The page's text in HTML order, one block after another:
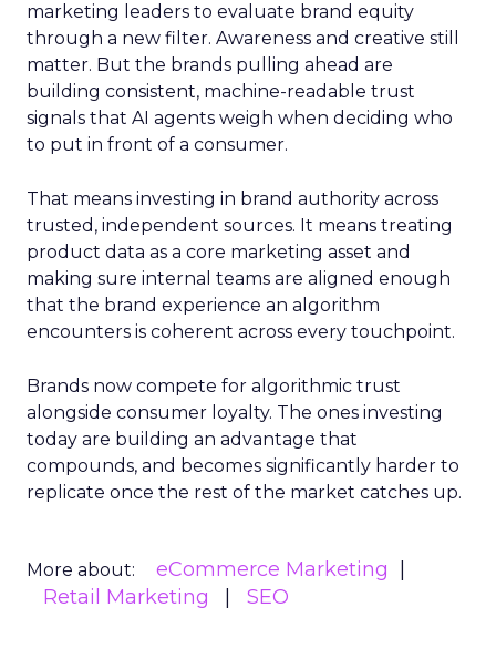
marketing leaders to evaluate brand equity
through a new filter. Awareness and creative still
matter. But the brands pulling ahead are
building consistent, machine-readable trust
signals that AI agents weigh when deciding who
to put in front of a consumer.
That means investing in brand authority across
trusted, independent sources. It means treating
product data as a core marketing asset and
making sure internal teams are aligned enough
that the brand experience an algorithm
encounters is coherent across every touchpoint.
Brands now compete for algorithmic trust
alongside consumer loyalty. The ones investing
today are building an advantage that
compounds, and becomes significantly harder to
replicate once the rest of the market catches up.
More about:
eCommerce Marketing
Retail Marketing
SEO